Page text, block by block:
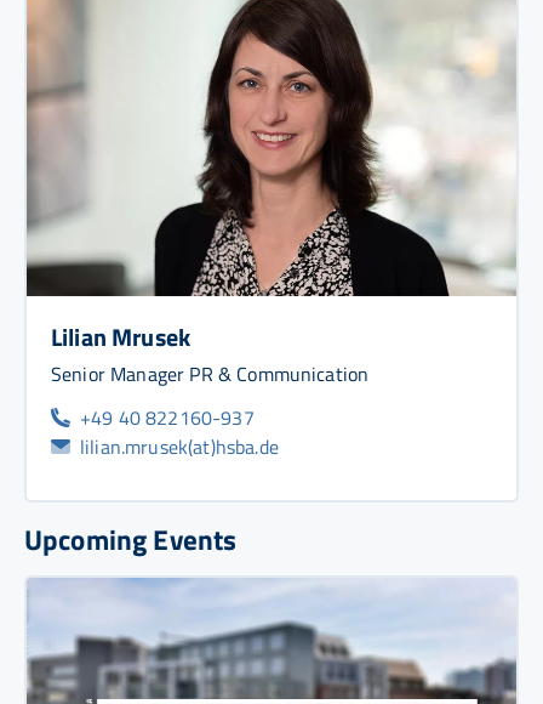
Lilian Mrusek
Senior Manager PR & Communication
+49 40 822160-937
lilian.mrusek(at)hsba.de
Upcoming Events